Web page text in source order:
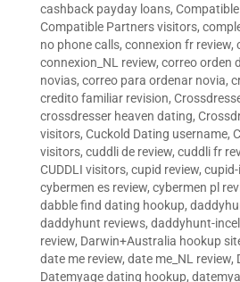
cashback payday loans,
Compatible Partners visitors,
no phone calls, connexion fr review,
connexion_NL review, correo orden
novias, correo para ordenar novia,
credito familiar revision,
crossdresser heaven dating,
visitors, Cuckold Dating username,
visitors, cuddli de review, cuddli fr
CUDDLI visitors, cupid review,
cybermen es review, cybermen pl
dabble find dating hookup,
daddyhunt reviews, daddyhunt-
review, Darwin+Australia hookup
date me review, date me_NL review,
Datemyage dating hookup,